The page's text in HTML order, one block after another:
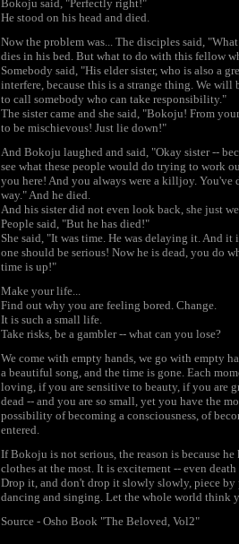
Bokoju said, "Perfectly right!"
He stood on his head and died.
Now the problem was... The disciples said,
dies in his bed. But what to do with this fellow
Somebody said, "His elder sister, who is also a
interfere, because this is a strange thing. We
to call somebody who can take responsibility."
The sister came and she said, "Bokoju! From
to be mischievous! Just lie down!"
And Bokoju laughed and said, "Okay sister --
see what these people would do trying to work
you here! And you always were a killjoy.
way." And he died.
And his sister did not even look back, she just
People said, "But he has died!"
She said, "It was time. He was delaying it. And
one should be serious! Now he is dead, you do
time is up!"
Make your life...
Find out why you are feeling bored. Change.
It is such a small life.
Take risks, be a gambler -- what can you lose?
We come with empty hands, we go with empty
a beautiful song, and the time is gone. Each
loving, if you are sensitive to beauty, if you are
dead -- and you are so small, yet you have the
possibility of becoming a consciousness, of
entered.
If Bokoju is not serious, the reason is because
clothes at the most. It is excitement -- even
Drop it, and don't drop it slowly slowly, piece
dancing and singing. Let the whole world think
Source - Osho Book "The Beloved, Vol2"